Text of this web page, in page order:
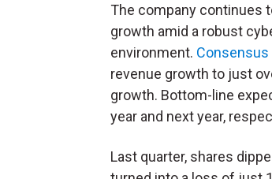
The company continues
growth amid a robust
environment.
revenue growth to just
growth. Bottom-line
year and next year,
Last quarter, shares